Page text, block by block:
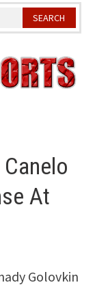
At
Golovkin